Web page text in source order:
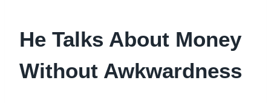
He Talks About Money
Without Awkwardness